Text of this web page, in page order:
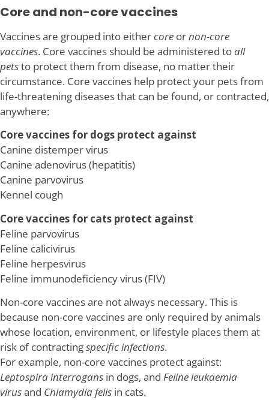
Core and non-core vaccines
Vaccines are grouped into eithercore ornon-core
vaccines. Core vaccines should be administered toall
petsto protect them from disease, no matter their
circumstance. Core vaccines help protect your pets from
life-threatening diseases that can be found, or contracted,
anywhere:
Core vaccines for dogs protect against
Canine distemper virus
Canine adenovirus (hepatitis)
Canine parvovirus
Kennel cough
Core vaccines for cats protect against
Feline parvovirus
Feline calicivirus
Feline herpesvirus
Feline immunodeficiency virus (FIV)
Non-core vaccines are not always necessary. This is
because non-core vaccines are only required by animals
whose location, environment, or lifestyle places them at
risk of contractingspecific infections.
For example, non-core vaccines protect against:
Leptospira interrogans in dogs, and Feline leukaemia
virusand Chlamydia felis in cats.